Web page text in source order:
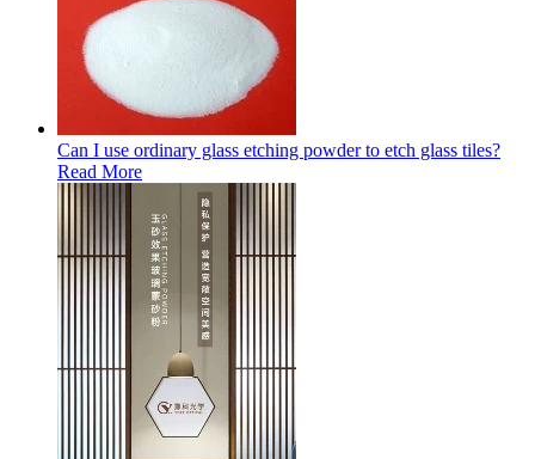
Can I use ordinary glass etching powder to etch glass tiles?
Read More